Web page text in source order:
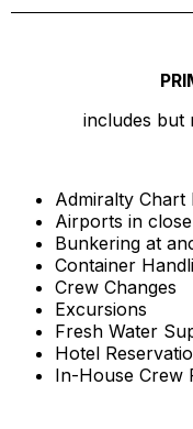
includes but
Admiralty Chart
Airports in
Bunkering at
Container
Crew Changes
Excursions
Fresh Water
Hotel
In-House Crew